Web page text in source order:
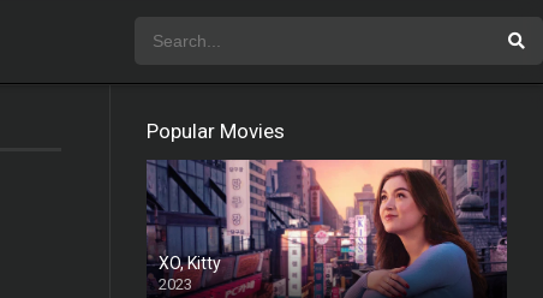
Popular Movies
XO, Kitty
2023